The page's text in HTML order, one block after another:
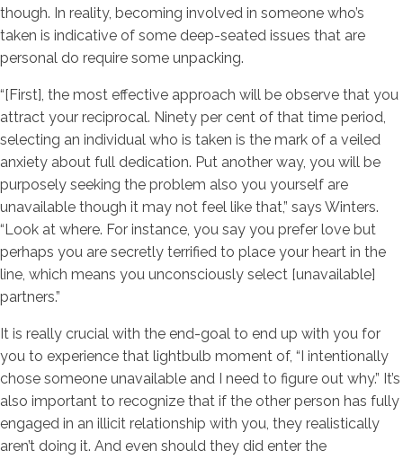
though. In reality, becoming involved in someone who’s
taken is indicative of some deep-seated issues that are
personal do require some unpacking.
“[First], the most effective approach will be observe that you
attract your reciprocal. Ninety per cent of that time period,
selecting an individual who is taken is the mark of a veiled
anxiety about full dedication. Put another way, you will be
purposely seeking the problem also you yourself are
unavailable though it may not feel like that,” says Winters.
“Look at where. For instance, you say you prefer love but
perhaps you are secretly terrified to place your heart in the
line, which means you unconsciously select [unavailable]
partners.”
It is really crucial with the end-goal to end up with you for
you to experience that lightbulb moment of, “I intentionally
chose someone unavailable and I need to figure out why.” It’s
also important to recognize that if the other person has fully
engaged in an illicit relationship with you, they realistically
aren’t doing it. And even should they did enter the